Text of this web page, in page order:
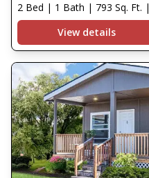
2 Bed | 1 Bath | 793 Sq. Ft.
View details